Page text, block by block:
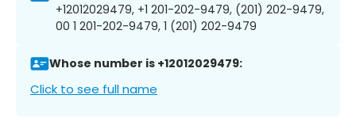
+12012029479, +1 201-202-9479, (201) 202-9479,
00 1 201-202-9479, 1 (201) 202-9479
Whose number is +12012029479:
Click to see full name